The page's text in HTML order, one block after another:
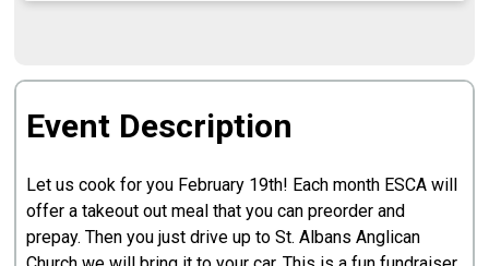
Event Description
Let us cook for you February 19th! Each month ESCA will
offer a takeout out meal that you can preorder and
prepay. Then you just drive up to St. Albans Anglican